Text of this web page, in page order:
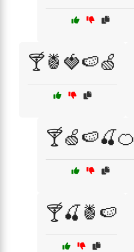
🍸🍍🍓🍉🍏
🍸🍏🍉🍒🍊
🍸🍒🍍🍉